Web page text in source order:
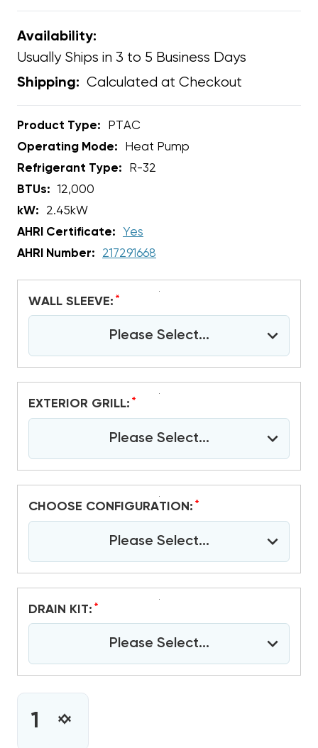
Availability:
Usually Ships in 3 to 5 Business Days
Shipping: Calculated at Checkout
Product Type:
PTAC
Operating Mode:
Heat Pump
Refrigerant Type:
R-32
BTUs:
12,000
kW:
2.45kW
AHRI Certificate:
Yes
AHRI Number:
217291668
WALL SLEEVE: *
Please Select...
EXTERIOR GRILL: *
Please Select...
CHOOSE CONFIGURATION: *
Please Select...
DRAIN KIT: *
Please Select...
CURRENT
STOCK:INCREASE
DECREASE